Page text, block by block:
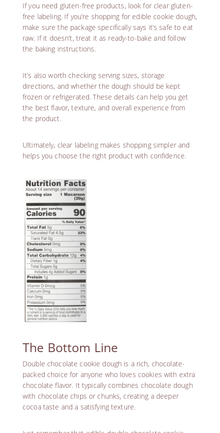
If you need gluten-free products, look for clear gluten-
free labeling. If you’re shopping for edible cookie dough,
make sure the package specifically says it’s safe to eat
raw. If it doesn’t, treat it as ready-to-bake and follow
the baking instructions.
It’s also worth checking serving sizes, storage
directions, and whether the dough should be kept
frozen or refrigerated. These details can help you get
the best flavor, texture, and overall experience from
the product.
Ultimately, clear labeling makes shopping simpler and
helps you choose the right product with confidence.
The Bottom Line
Double chocolate cookie dough is a rich, chocolate-
packed choice for anyone who loves cookies with extra
chocolate flavor. It typically combines chocolate dough
with chocolate chips or chunks, creating a deeper
cocoa taste and a satisfying texture.